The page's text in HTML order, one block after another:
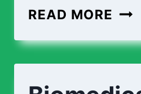
READ MORE